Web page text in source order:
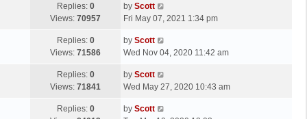
s
t
t
p
s
Replies: 0
Views: 70957
L
a
t
p
s
by Scott
Fri May 07, 2021 1:34 pm
Replies: 0
Views: 71586
L
a
t
p
s
by Scott
Wed Nov 04, 2020 11:42 am
Replies: 0
Views: 71841
L
a
t
by Scott
Wed May 27, 2020 10:43 am
Replies: 0
Lby Scott